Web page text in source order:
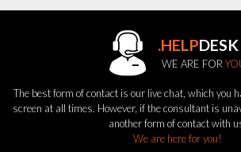
.HELPDESK
WE ARE FOR
The best form of contact is our live chat, which you
screen at all times. However, if the consultant is
another form of contact with
We are here for you!